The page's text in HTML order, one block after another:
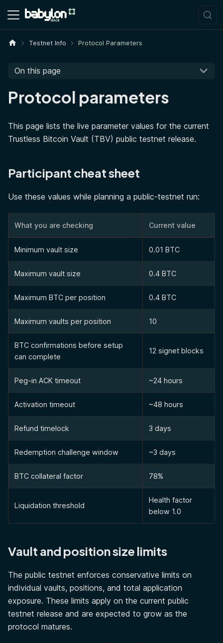
Testnet Info Protocol Parameters
On this page
Protocol parameters
This page lists the live parameter values for the current
Trustless Bitcoin Vault (TBV) public testnet release.
Participant cheat sheet
Use these values while planning a public-testnet run:
What you are checking Current value
Minimum vault size 0.01 BTC
Maximum vault size 0.4 BTC
Maximum BTC per position 0.4 BTC
Maximum vaults per position 10
BTC confirmations before setup
can complete
12 signet blocks
Peg-in ACK timeout ~24 hours
Activation timeout ~48 hours
Refund timelock 3 days
Redemption challenge window ~3 days
BTC collateral factor 78%
Liquidation threshold
Health factor
below 1.0
Vault and position size limits
The public testnet enforces conservative limits on
individual vaults, positions, and total application
exposure. These limits apply on the current public
testnet release and are expected to grow as the
protocol matures.